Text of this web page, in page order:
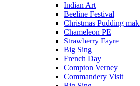
Indian Art
Beeline Festival
Christmas Pudding
Chameleon PE
Strawberry Fayre
Big Sing
French Day
Compton Verney
Commandery Visit